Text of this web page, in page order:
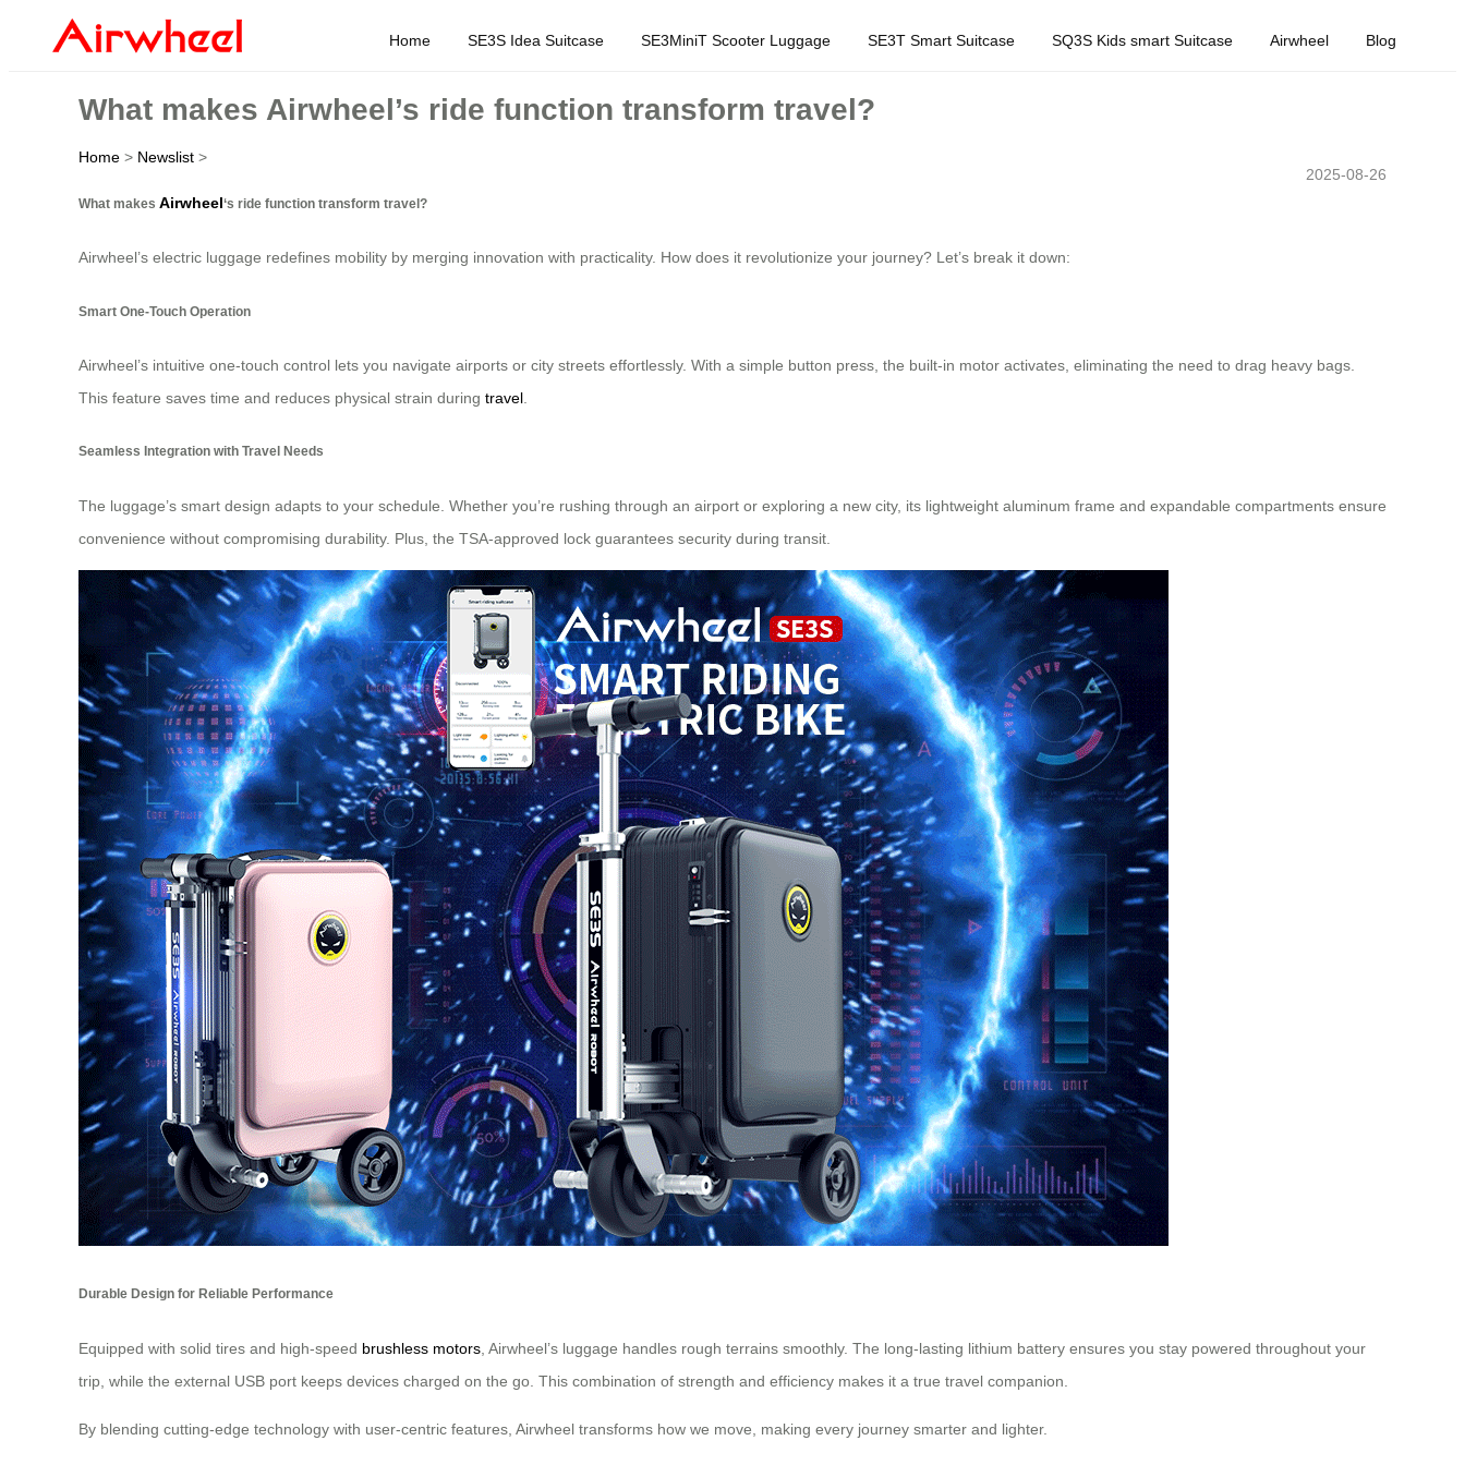
Home SE3S Idea Suitcase SE3MiniT Scooter Luggage SE3T Smart Suitcase SQ3S Kids smart Suitcase Airwheel Blog
What makes Airwheel’s ride function transform travel?
Home > Newslist >
2025-08-26
What makes Airwheel‘s ride function transform travel?
Airwheel’s electric luggage redefines mobility by merging innovation with practicality. How does it revolutionize your journey? Let’s break it down:
Smart One-Touch Operation
Airwheel’s intuitive one-touch control lets you navigate airports or city streets effortlessly. With a simple button press, the built-in motor activates, eliminating the need to drag heavy bags.
This feature saves time and reduces physical strain during travel
Seamless Integration with Travel Needs
The luggage’s smart design adapts to your schedule. Whether you’re rushing through an airport or exploring a new city, its lightweight aluminum frame and expandable compartments ensure
convenience without compromising durability. Plus, the TSA-approved lock guarantees security during transit.
Durable Design for Reliable Performance
Equipped with solid tires and high-speed brushless motors , Airwheel’s luggage handles rough terrains smoothly. The long-lasting lithium battery ensures you stay powered throughout your
trip, while the external USB port keeps devices charged on the go. This combination of strength and efficiency makes it a true travel companion.
By blending cutting-edge technology with user-centric features, Airwheel transforms how we move, making every journey smarter and lighter.